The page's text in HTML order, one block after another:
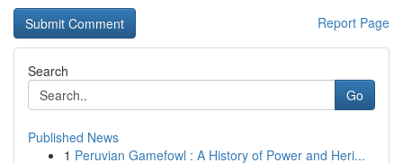
Report Page
Search
Go
Published News
1 Peruvian Gamefowl : A History of Power and Heri...